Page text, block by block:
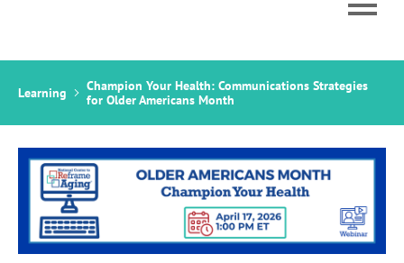
Catalog
Cart (0 items)
Learning
Champion Your Health: Communications Strategies
for Older Americans Month